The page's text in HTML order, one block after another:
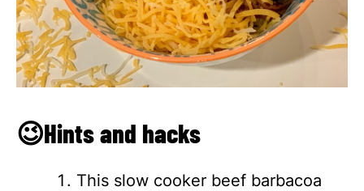
😉Hints and hacks
This slow cooker beef barbacoa